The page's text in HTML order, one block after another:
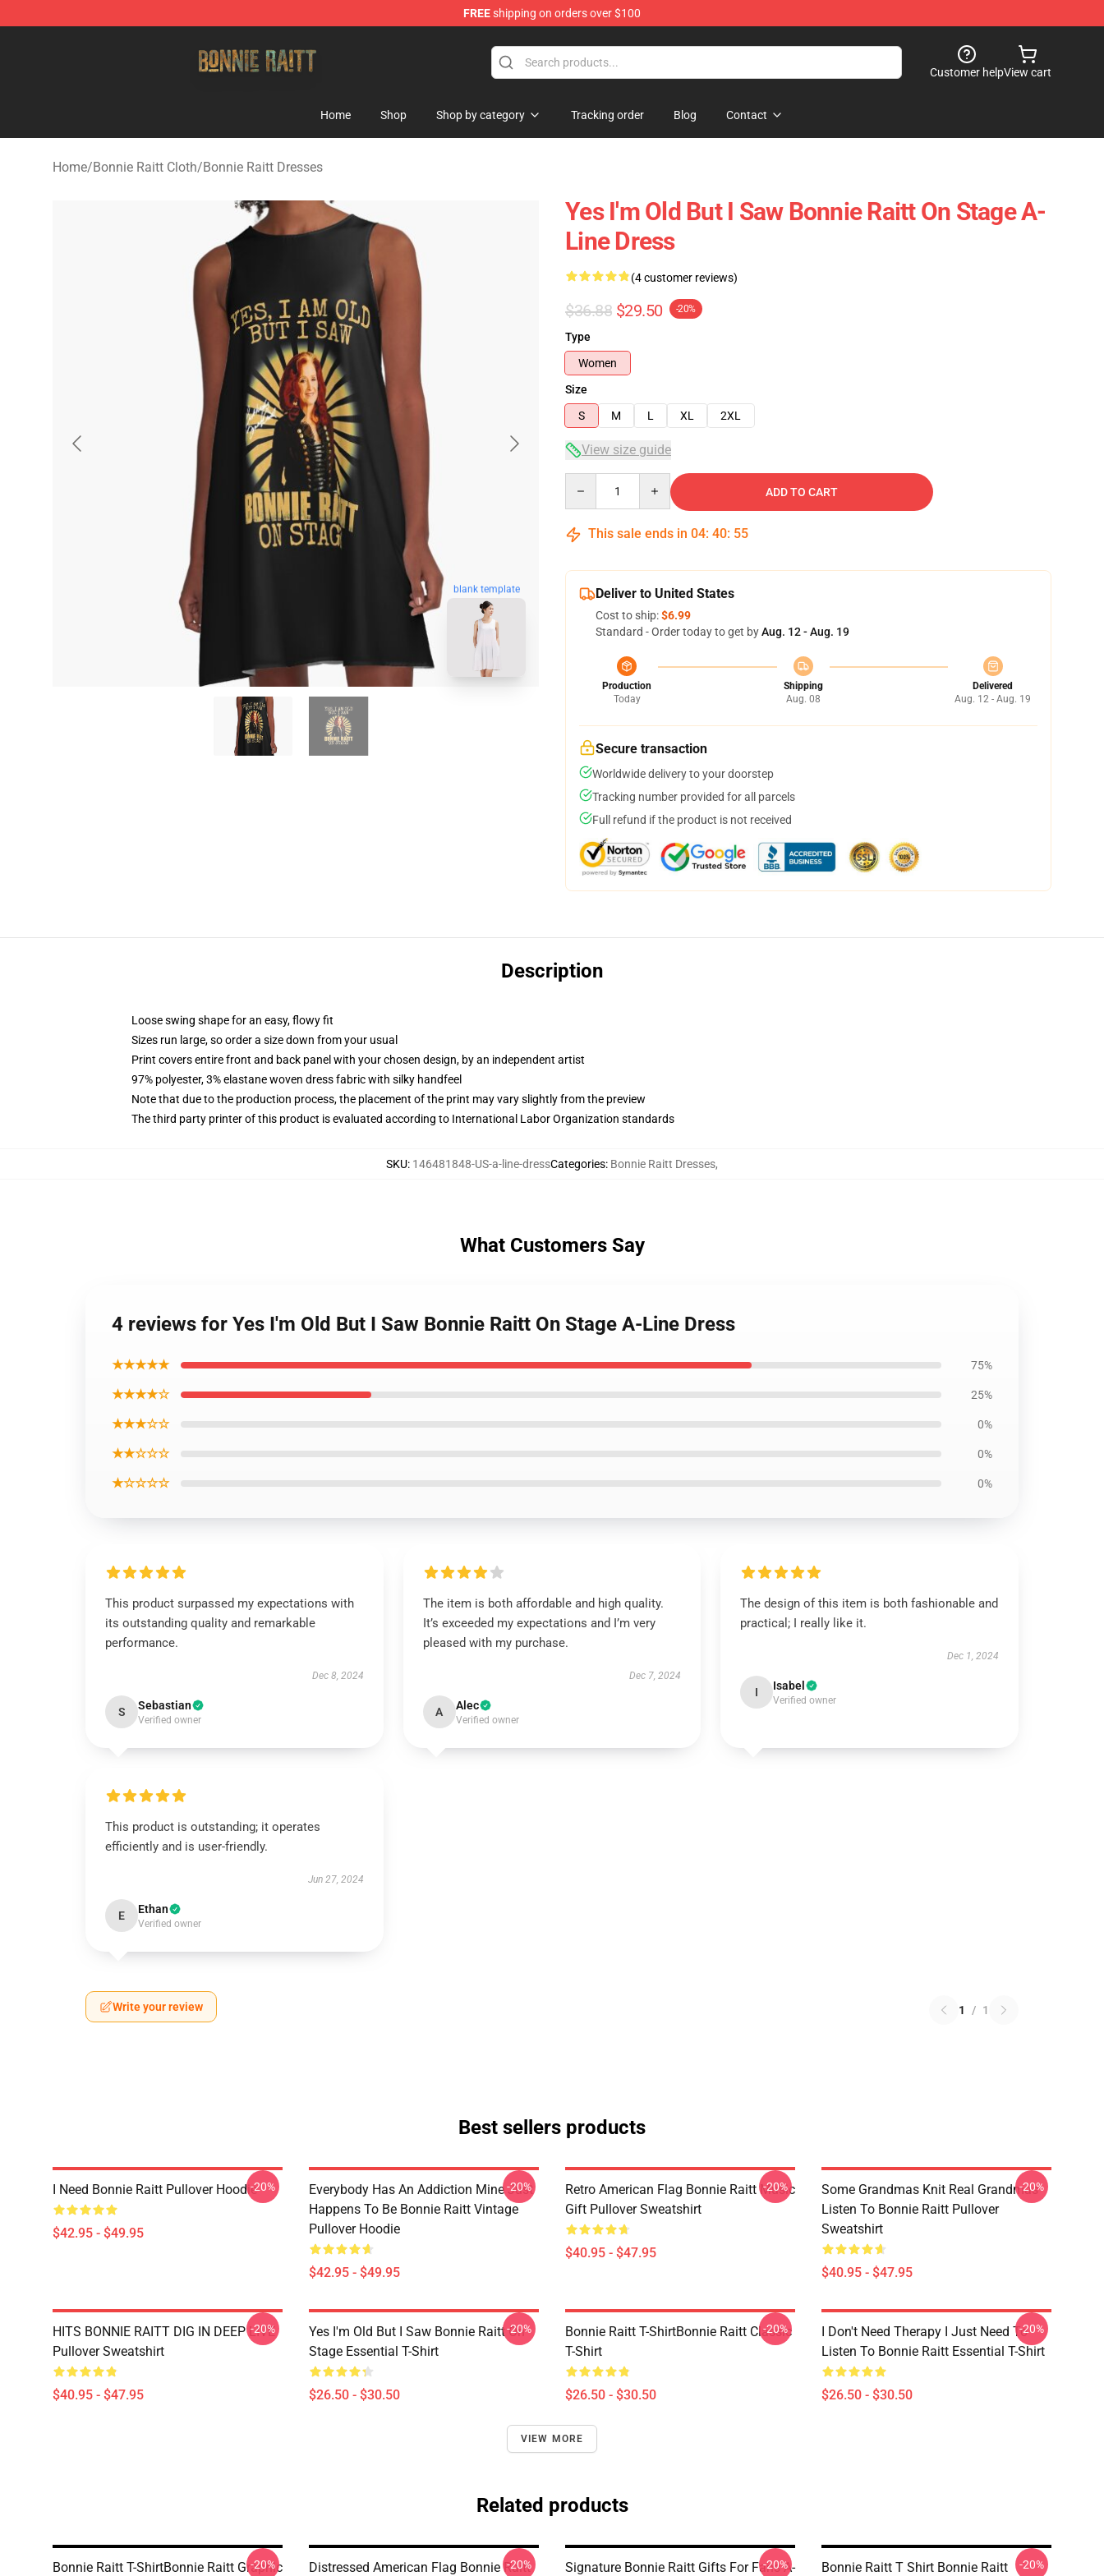
FREEshipping on orders over $100
Customer helpView cart
Home Shop Shop by category Tracking order Blog Contact
Home/Bonnie Raitt Cloth/Bonnie Raitt Dresses
blank template
Yes I'm Old But I Saw Bonnie Raitt On Stage A-
Line Dress
(4 customer reviews)
$36.88 $29.50 -20%
Type
Women
Size
S
M L XL 2XL
View size guide
ADD TO CART
This sale ends in 04: 40: 54
Deliver to United States
Cost to ship:$6.99
Standard - Order today to get byAug. 12 - Aug. 19
Production
Today
Shipping
Aug. 08
Delivered
Aug. 12 - Aug. 19
Secure transaction
Worldwide delivery to your doorstep
Tracking number provided for all parcels
Full refund if the product is not received
Description
Loose swing shape for an easy, flowy fit
Sizes run large, so order a size down from your usual
Print covers entire front and back panel with your chosen design, by an independent artist
97% polyester, 3% elastane woven dress fabric with silky handfeel
Note that due to the production process, the placement of the print may vary slightly from the preview
The third party printer of this product is evaluated according to International Labor Organization standards
SKU: 146481848-US-a-line-dressCategories: Bonnie Raitt Dresses,
What Customers Say
4 reviews for Yes I'm Old But I Saw Bonnie Raitt On Stage A-Line Dress
★★★★★ 75%
★★★★☆ 25%
★★★☆☆ 0%
★★☆☆☆ 0%
★☆☆☆☆ 0%
This product surpassed my expectations with
its outstanding quality and remarkable
performance.
Dec 8, 2024
S Sebastian
Verified owner
The item is both affordable and high quality.
It’s exceeded my expectations and I’m very
pleased with my purchase.
Dec 7, 2024
A Alec
Verified owner
The design of this item is both fashionable and
practical; I really like it.
Dec 1, 2024
I Isabel
Verified owner
This product is outstanding; it operates
efficiently and is user-friendly.
Jun 27, 2024
E Ethan
Verified owner
Write your review 1 / 1
Best sellers products
I Need Bonnie Raitt Pullover Hoodie
$42.95 - $49.95
-20%
Everybody Has An Addiction Mine Just
Happens To Be Bonnie Raitt Vintage
Pullover Hoodie
$42.95 - $49.95
-20%
Retro American Flag Bonnie Raitt Music
Gift Pullover Sweatshirt
$40.95 - $47.95
-20%
Some Grandmas Knit Real Grandmas
Listen To Bonnie Raitt Pullover
Sweatshirt
$40.95 - $47.95
-20%
HITS BONNIE RAITT DIG IN DEEP LIVE
Pullover Sweatshirt
$40.95 - $47.95
-20%
Yes I'm Old But I Saw Bonnie Raitt On
Stage Essential T-Shirt
$26.50 - $30.50
-20%
Bonnie Raitt T-ShirtBonnie Raitt Classic
T-Shirt
$26.50 - $30.50
-20%
I Don't Need Therapy I Just Need To
Listen To Bonnie Raitt Essential T-Shirt
$26.50 - $30.50
-20%
VIEW MORE
Related products
Bonnie Raitt T-ShirtBonnie Raitt Graphic
-20%
Distressed American Flag Bonnie Raitt
-20%
Signature Bonnie Raitt Gifts For Fans A-
-20%
Bonnie Raitt T Shirt Bonnie Raitt
-20%